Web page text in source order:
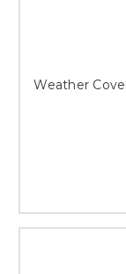
Weather